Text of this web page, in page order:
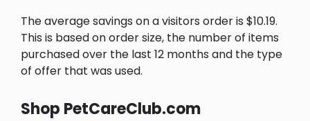
The average savings on a visitors order is $10.19.
This is based on order size, the number of items
purchased over the last 12 months and the type
of offer that was used.
Shop PetCareClub.com